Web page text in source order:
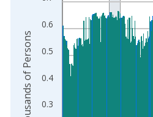
The chart has 2 Y axes
0.3
0.4
0.5
0.6
Thousands of Persons